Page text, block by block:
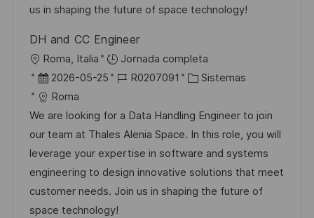
n p
b
l
i
c
a
c
i
ó
n
l
o
us in shaping the future of space technology!
DH and CC Engineer
U
b
c
a
c
i
ó
n
Roma, Italia
Jornada completa
F
e
c
h
a
d
e
p
2026-05-25
I
d
e
e
m
p
l
R0207091
C
t
e
g
o
r
Sistemas
Roma
We are looking for a Data Handling Engineer to join
our team at Thales Alenia Space. In this role, you will
leverage your expertise in software and systems
engineering to design innovative solutions that meet
customer needs. Join us in shaping the future of
space technology!